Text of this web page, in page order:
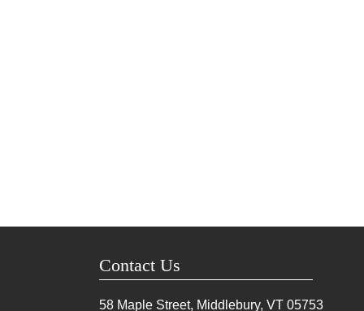
Contact Us
58 Maple Street, Middlebury, VT 05753